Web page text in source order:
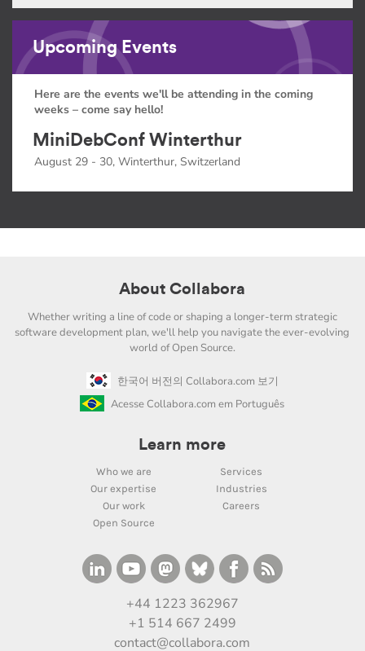
Upcoming Events
Here are the events we'll be attending in the coming
weeks – come say hello!
MiniDebConf Winterthur
August 29 - 30, Winterthur, Switzerland
About Collabora
Whether writing a line of code or shaping a longer-term strategic
software development plan, we'll help you navigate the ever-evolving
world of Open Source.
한국어 버전의 Collabora.com 보기
Acesse Collabora.com em Português
Learn more
Who we are
Services
Our expertise
Industries
Our work
Careers
Open Source
+44 1223 362967
+1 514 667 2499
contact@collabora.com